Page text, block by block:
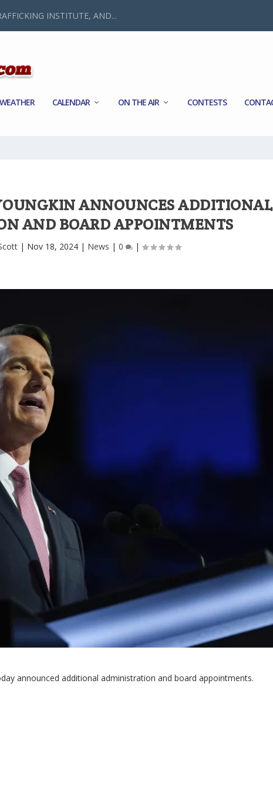
INSTITUTE, AND...
WEATHER CALENDAR ON THE AIR CONTESTS
ANNOUNCES ADDITIONAL
AND BOARD APPOINTMENTS
| Nov 18, 2024| News | 0 |
announced additional administration and board appointments.